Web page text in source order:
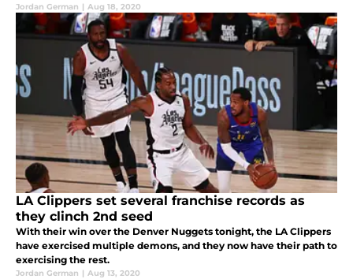
Jordan German | Aug 18, 2020
LA Clippers set several franchise records as
they clinch 2nd seed
With their win over the Denver Nuggets tonight, the LA Clippers
have exercised multiple demons, and they now have their path to
exercising the rest.
Jordan German | Aug 13, 2020